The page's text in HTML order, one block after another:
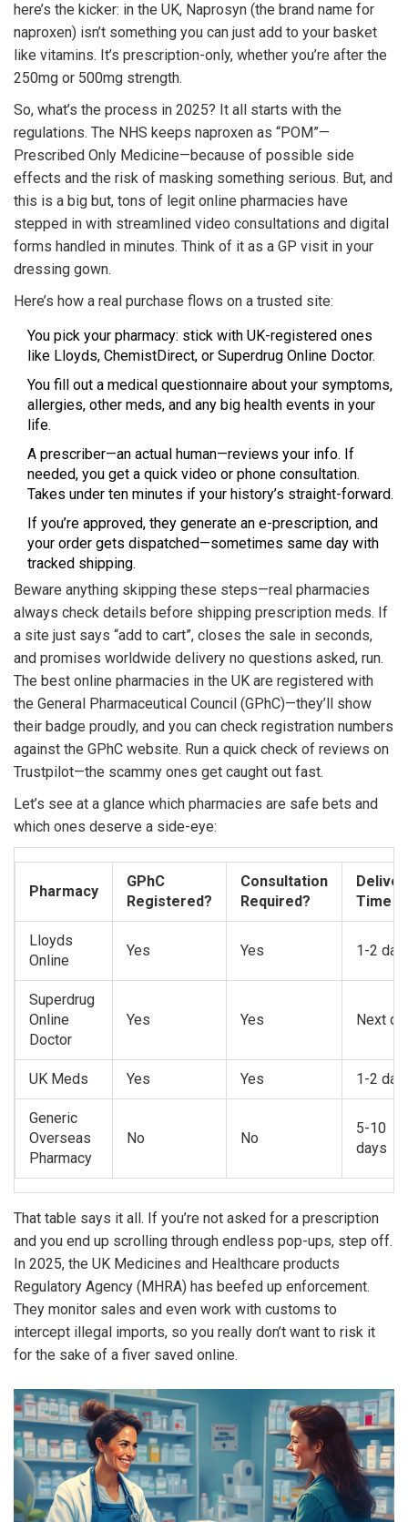
here’s the kicker: in the UK, Naprosyn (the brand name for
naproxen) isn’t something you can just add to your basket
like vitamins. It’s prescription-only, whether you’re after the
250mg or 500mg strength.
So, what’s the process in 2025? It all starts with the
regulations. The NHS keeps naproxen as “POM”—
Prescribed Only Medicine—because of possible side
effects and the risk of masking something serious. But, and
this is a big but, tons of legit online pharmacies have
stepped in with streamlined video consultations and digital
forms handled in minutes. Think of it as a GP visit in your
dressing gown.
Here’s how a real purchase flows on a trusted site:
You pick your pharmacy: stick with UK-registered ones
like Lloyds, ChemistDirect, or Superdrug Online Doctor.
You fill out a medical questionnaire about your symptoms,
allergies, other meds, and any big health events in your
life.
A prescriber—an actual human—reviews your info. If
needed, you get a quick video or phone consultation.
Takes under ten minutes if your history’s straight-forward.
If you’re approved, they generate an e-prescription, and
your order gets dispatched—sometimes same day with
tracked shipping.
Beware anything skipping these steps—real pharmacies
always check details before shipping prescription meds. If
a site just says “add to cart”, closes the sale in seconds,
and promises worldwide delivery no questions asked, run.
The best online pharmacies in the UK are registered with
the General Pharmaceutical Council (GPhC)—they’ll show
their badge proudly, and you can check registration numbers
against the GPhC website. Run a quick check of reviews on
Trustpilot—the scammy ones get caught out fast.
Let’s see at a glance which pharmacies are safe bets and
which ones deserve a side-eye:
Pharmacy
GPhC
Registered?
Consultation
Required?
Time
Lloyds
Online
Yes Yes 1-2
Superdrug
Online
Doctor
Yes Yes Next
UK Meds Yes Yes 1-2
Generic
Overseas
Pharmacy
No No
5-10
days
That table says it all. If you’re not asked for a prescription
and you end up scrolling through endless pop-ups, step off.
In 2025, the UK Medicines and Healthcare products
Regulatory Agency (MHRA) has beefed up enforcement.
They monitor sales and even work with customs to
intercept illegal imports, so you really don’t want to risk it
for the sake of a fiver saved online.